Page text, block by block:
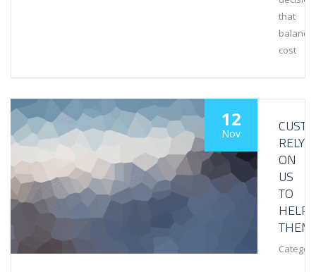
that
balance
cost
12
Nov
RELY
ON
US
TO
HELP
THEM